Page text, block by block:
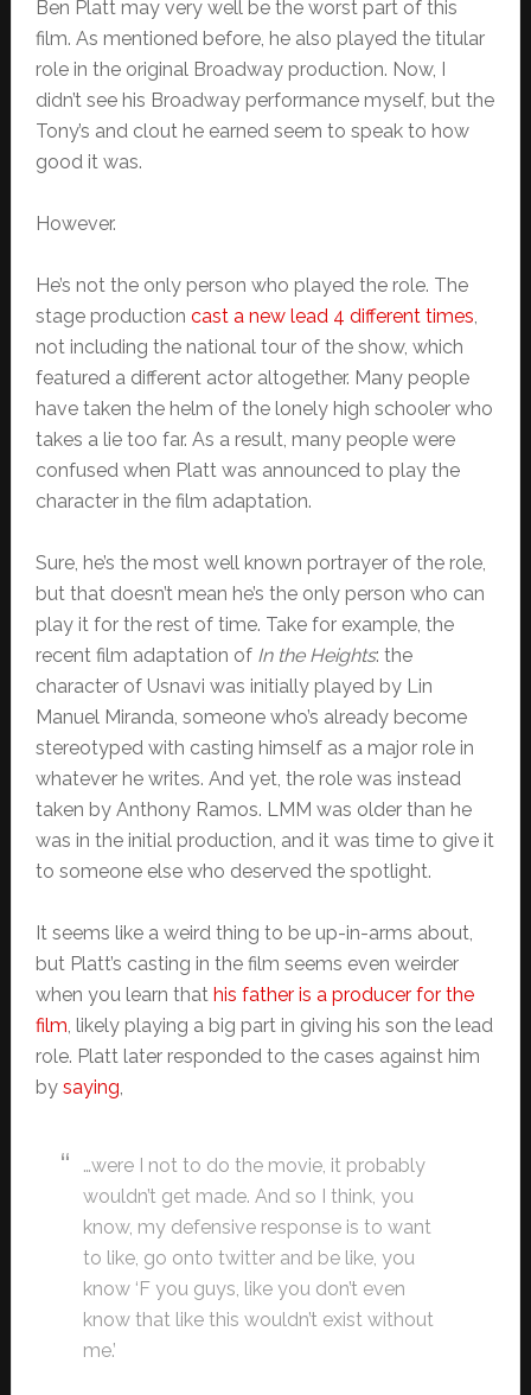
Ben Platt may very well be the worst part of this
film. As mentioned before, he also played the titular
role in the original Broadway production. Now, I
didn’t see his Broadway performance myself, but the
Tony’s and clout he earned seem to speak to how
good it was.
However.
He’s not the only person who played the role. The
stage production cast a new lead 4 different times,
not including the national tour of the show, which
featured a different actor altogether. Many people
have taken the helm of the lonely high schooler who
takes a lie too far. As a result, many people were
confused when Platt was announced to play the
character in the film adaptation.
Sure, he’s the most well known portrayer of the role,
but that doesn’t mean he’s the only person who can
play it for the rest of time. Take for example, the
recent film adaptation of In the Heights: the
character of Usnavi was initially played by Lin
Manuel Miranda, someone who’s already become
stereotyped with casting himself as a major role in
whatever he writes. And yet, the role was instead
taken by Anthony Ramos. LMM was older than he
was in the initial production, and it was time to give it
to someone else who deserved the spotlight.
It seems like a weird thing to be up-in-arms about,
but Platt’s casting in the film seems even weirder
when you learn that his father is a producer for the
film, likely playing a big part in giving his son the lead
role. Platt later responded to the cases against him
by saying,
…were I not to do the movie, it probably
wouldn’t get made. And so I think, you
know, my defensive response is to want
to like, go onto twitter and be like, you
know ‘F you guys, like you don’t even
know that like this wouldn’t exist without
me.’